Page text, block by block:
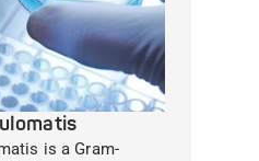
is a Gram-